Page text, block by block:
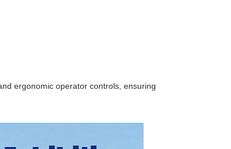
ergonomic operator controls, ensuring